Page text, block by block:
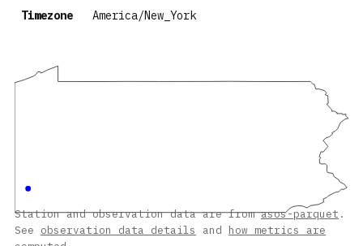
Timezone
America/New_York
Station and observation data are fromasos-parquet .
See observation data details and how metrics are